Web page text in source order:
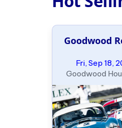
Goodwood
Fri, Sep 18,
Goodwood